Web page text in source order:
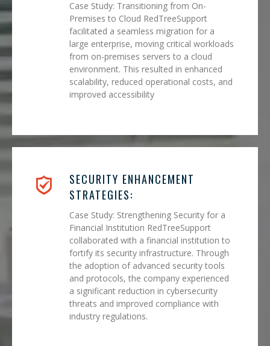
Case Study: Transitioning from On-
Premises to Cloud RedTreeSupport
facilitated a seamless migration for a
large enterprise, moving critical workloads
from on-premises servers to a cloud
environment. This resulted in enhanced
scalability, reduced operational costs, and
improved accessibility
SECURITY ENHANCEMENT
STRATEGIES:
Case Study: Strengthening Security for a
Financial Institution RedTreeSupport
collaborated with a financial institution to
fortify its security infrastructure. Through
the adoption of advanced security tools
and protocols, the company experienced
a significant reduction in cybersecurity
threats and improved compliance with
industry regulations.